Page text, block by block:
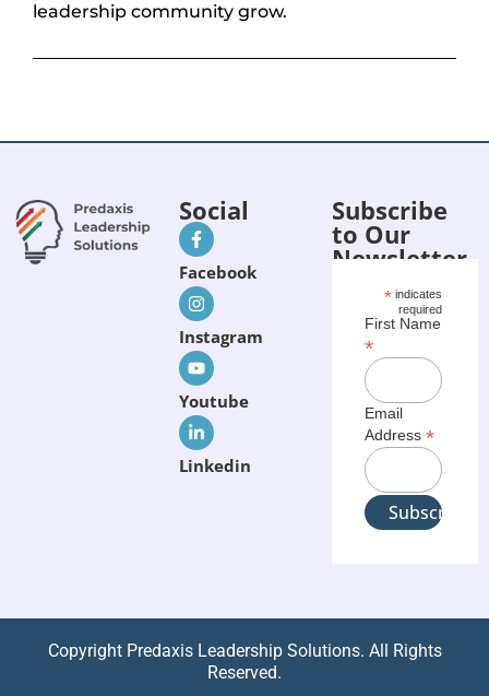
leadership community grow.
Social
Facebook
Instagram
Youtube
Linkedin
Subscribe
to Our
Newsletter
* indicates
required
First Name
*
Email
Address*
Copyright Predaxis Leadership Solutions. All Rights
Reserved.